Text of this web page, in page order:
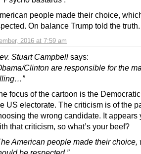
2016 at 7:59 am
people made their choice,
On balance Trump told the truth.
Stuart Campbell says:
Clinton are responsible for the
focus of the cartoon is the
US electorate. The criticism is of the
the wrong candidate. It appears
that criticism, so what’s your beef?
American people made their choice,